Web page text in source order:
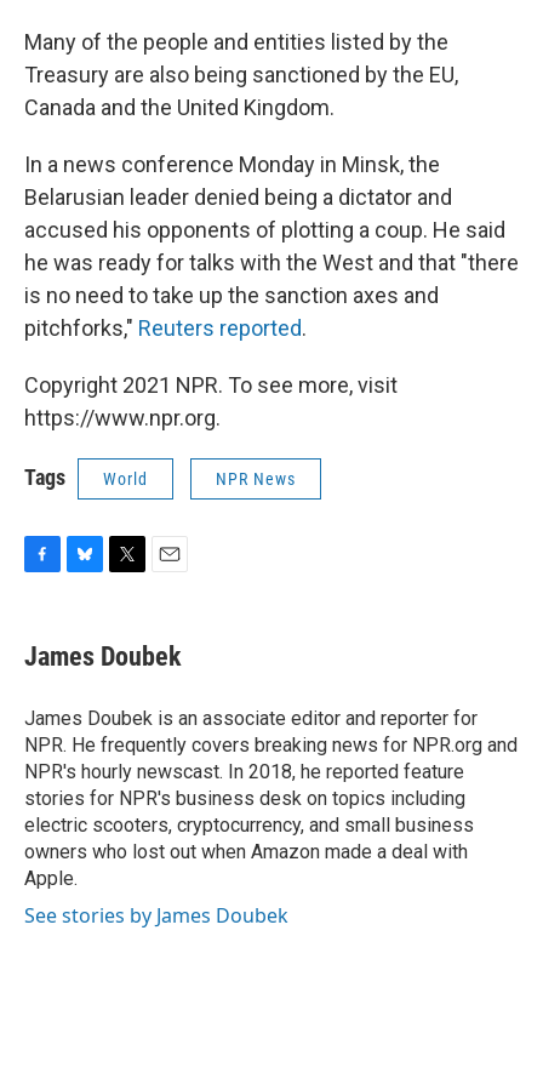
Many of the people and entities listed by the
Treasury are also being sanctioned by the EU,
Canada and the United Kingdom.
In a news conference Monday in Minsk, the
Belarusian leader denied being a dictator and
accused his opponents of plotting a coup. He said
he was ready for talks with the West and that "there
is no need to take up the sanction axes and
pitchforks," Reuters reported.
Copyright 2021 NPR. To see more, visit
https://www.npr.org.
Tags World NPR News
e
b
o
k
e
s
y
t
t
r
i
l
James Doubek
James Doubek is an associate editor and reporter for
NPR. He frequently covers breaking news for NPR.org and
NPR's hourly newscast. In 2018, he reported feature
stories for NPR's business desk on topics including
electric scooters, cryptocurrency, and small business
owners who lost out when Amazon made a deal with
Apple.
See stories by James Doubek